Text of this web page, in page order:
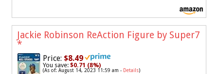
Jackie Robinson ReAction Figure by Super7
*
Price: $8.49
You save: $0.71 (8%)
(As of: August 14, 2023 11:59 am - Details)